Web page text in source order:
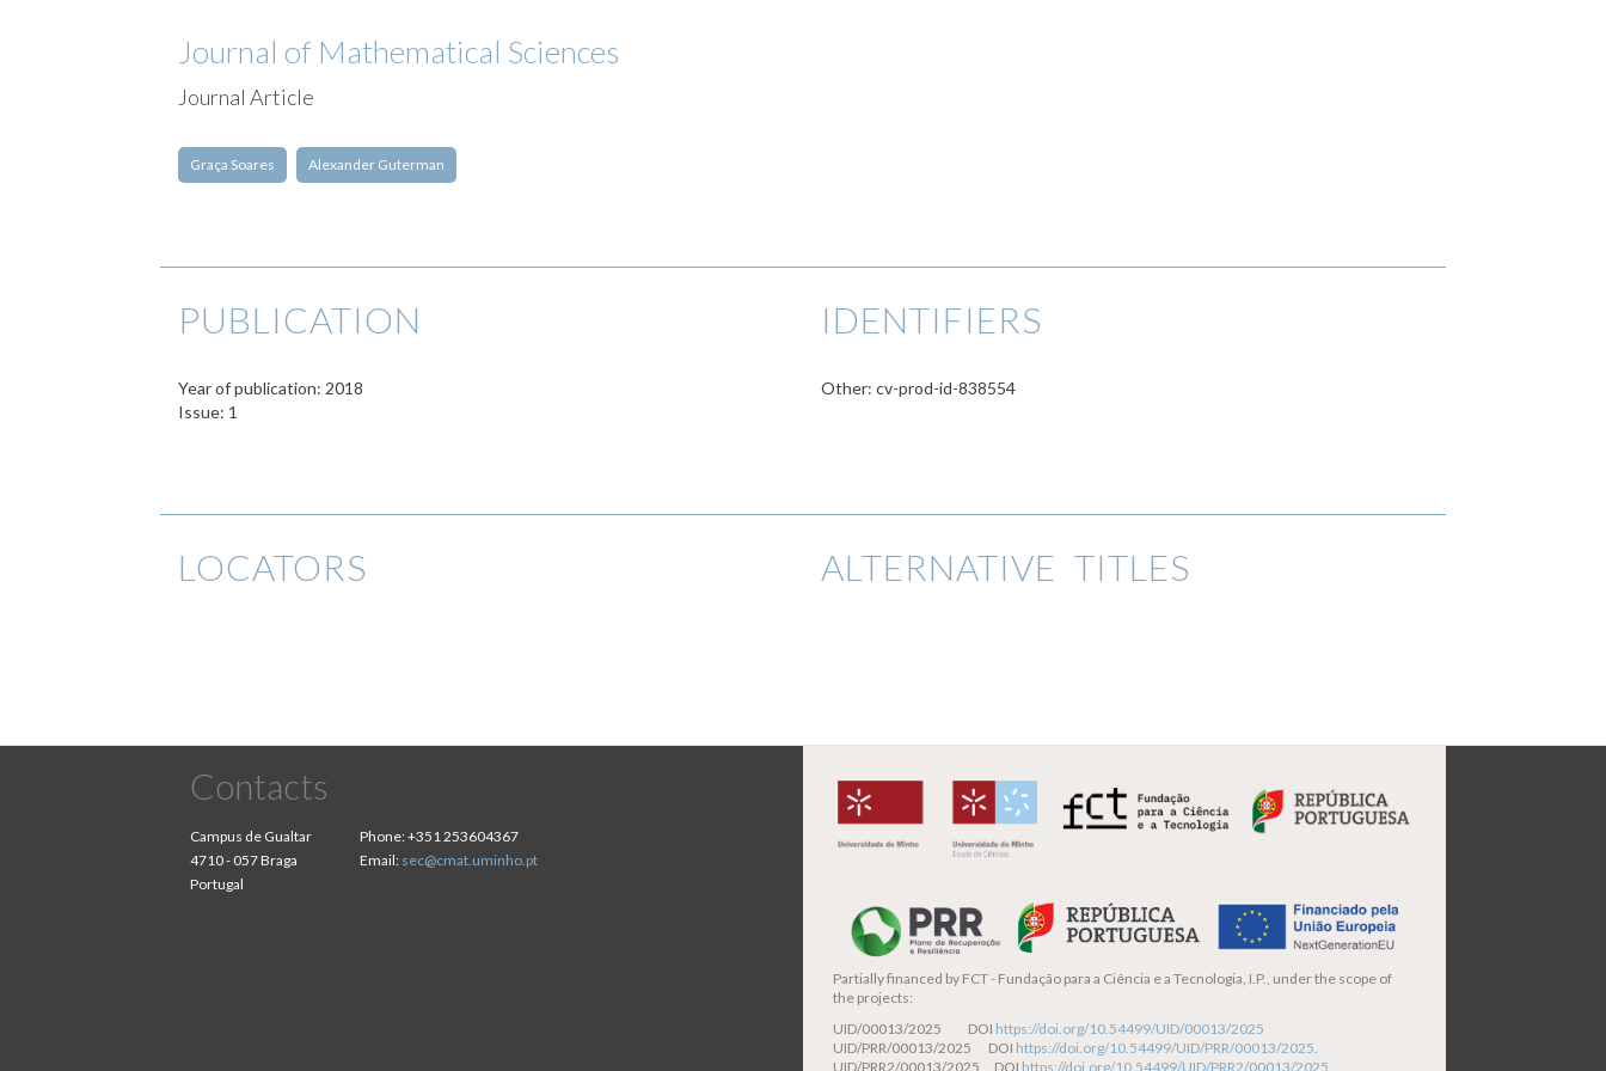
Journal of Mathematical Sciences
Journal Article
Graça Soares Alexander Guterman
PUBLICATION
Year of publication: 2018
Issue: 1
IDENTIFIERS
Other: cv-prod-id-838554
LOCATORS ALTERNATIVE TITLES
Contacts
Campus de Gualtar
4710 - 057 Braga
Portugal
Phone:+351 253604367
Email: sec@cmat.uminho.pt
Partially financed by FCT - Fundação para a Ciência e a Tecnologia, I.P., under the scope of
the projects:
UID/00013/2025 DOI https://doi.org/10.54499/UID/00013/2025
UID/PRR/00013/2025 DOI https://doi.org/10.54499/UID/PRR/00013/2025.
UID/PRR2/00013/2025 DOI https://doi.org/10.54499/UID/PRR2/00013/2025